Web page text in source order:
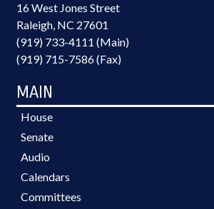
16 West Jones Street
Raleigh, NC 27601
(919) 733-4111 (Main)
(919) 715-7586 (Fax)
MAIN
House
Senate
Audio
Calendars
Committees